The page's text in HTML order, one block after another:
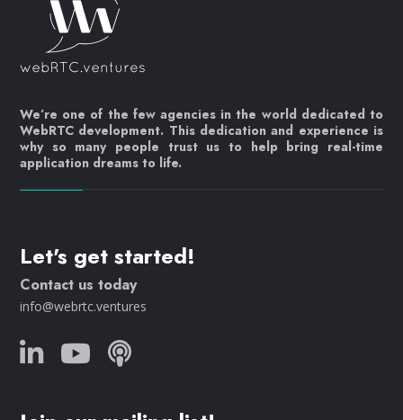
We’re one of the few agencies in the world dedicated to
WebRTC development. This dedication and experience is
why so many people trust us to help bring real-time
application dreams to life.
Let's get started!
Contact us today
info@webrtc.ventures